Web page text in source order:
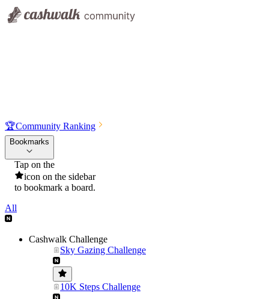
🏆Community Ranking
Bookmarks
Tap on the
icon on the sidebar
to bookmark a board.
All
Cashwalk Challenge
Sky Gazing Challenge
10K Steps Challenge